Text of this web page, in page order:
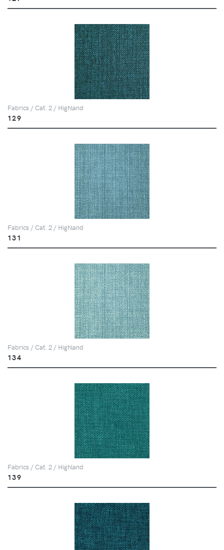
Fabrics / Cat. 2 / Highland
129
Fabrics / Cat. 2 / Highland
131
Fabrics / Cat. 2 / Highland
134
Fabrics / Cat. 2 / Highland
139